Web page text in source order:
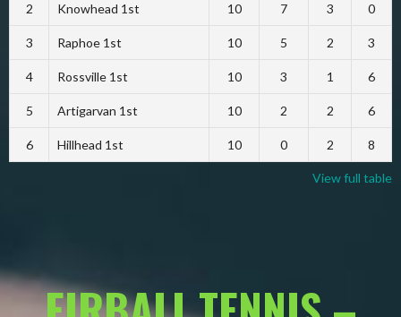
2 Knowhead 1st 10 7 3 0
3 Raphoe 1st 10 5 2 3
4 Rossville 1st 10 3 1 6
5 Artigarvan 1st 10 2 2 6
6 Hillhead 1st 10 0 2 8
View full table